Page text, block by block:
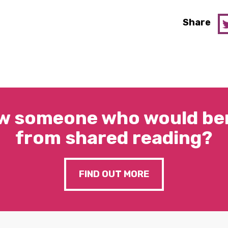
Share
someone who would
from shared reading?
FIND OUT MORE